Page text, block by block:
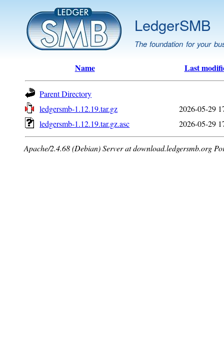
LedgerSMB
The foundation for your
Name Last
Parent Directory
ledgersmb-1.12.19.tar.gz
2026-05-29
ledgersmb-1.12.19.tar.gz.asc
2026-05-29
Apache/2.4.68 (Debian) Server at download.ledgersmb.org